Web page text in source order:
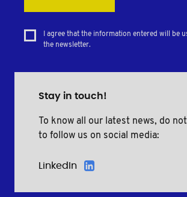
I agree that the information entered will be
the newsletter.
Stay in touch!
To know all our latest news, do
to follow us on social media:
LinkedIn